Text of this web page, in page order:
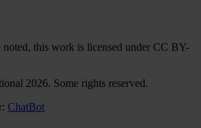
noted, this work is licensed under CC BY-
2026. Some rights reserved.
ChatBot